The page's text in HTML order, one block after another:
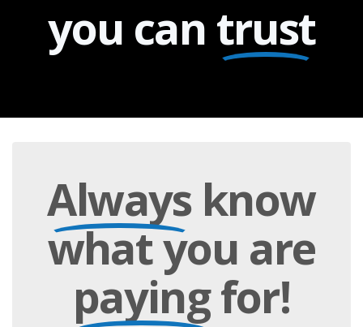
you can trust
Alwaysknow
what you are
payingfor!